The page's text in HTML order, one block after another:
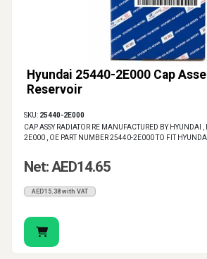
Hyundai 25440-2E000 Cap
Reservoir
SKU: 25440-2E000
CAP ASSY RADIATOR RE MANUFACTURED BY HYUNDAI
2E000 , OE PART NUMBER 25440-2E000 TO FIT
Net: AED14.65
AED15.38 with VAT